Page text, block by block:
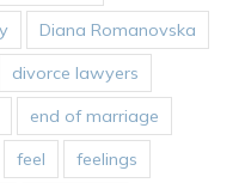
Diana Romanovska
divorce lawyers
end of marriage
feel
feelings